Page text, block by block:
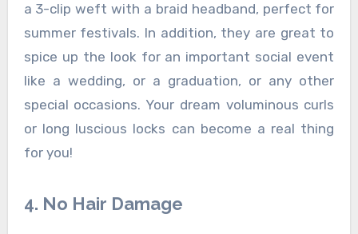
a 3-clip weft with a braid headband, perfect for
summer festivals. In addition, they are great to
spice up the look for an important social event
like a wedding, or a graduation, or any other
special occasions. Your dream voluminous curls
or long luscious locks can become a real thing
for you!
4. No Hair Damage